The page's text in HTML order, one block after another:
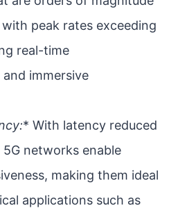
peak rates exceeding
real-time
immersive
* With latency reduced
networks enable
making them ideal
applications such as